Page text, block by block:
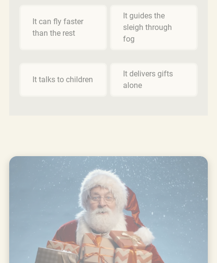
It can fly faster
than the rest
It guides the
sleigh through
fog
It talks to children
It delivers gifts
alone